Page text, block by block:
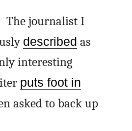
The journalist I
described as
interesting
puts foot in
asked to back up